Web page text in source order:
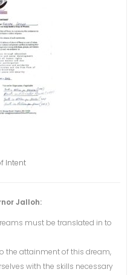
Intent
Jalloh:
must be translated in to
the attainment of this dream,
with the skills necessary